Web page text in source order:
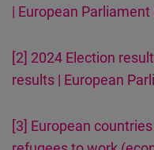
| European
[2] 2024 Election
results | European
[3] European